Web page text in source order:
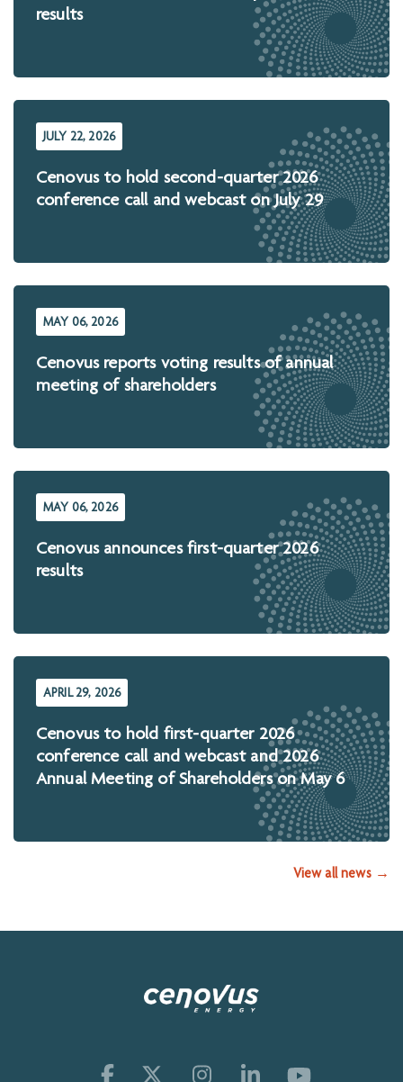
results
JULY 22, 2026
Cenovus to hold second-quarter 2026
conference call and webcast on July 29
MAY 06, 2026
Cenovus reports voting results of annual
meeting of shareholders
MAY 06, 2026
Cenovus announces first-quarter 2026
results
APRIL 29, 2026
Cenovus to hold first-quarter 2026
conference call and webcast and 2026
Annual Meeting of Shareholders on May 6
View all news →